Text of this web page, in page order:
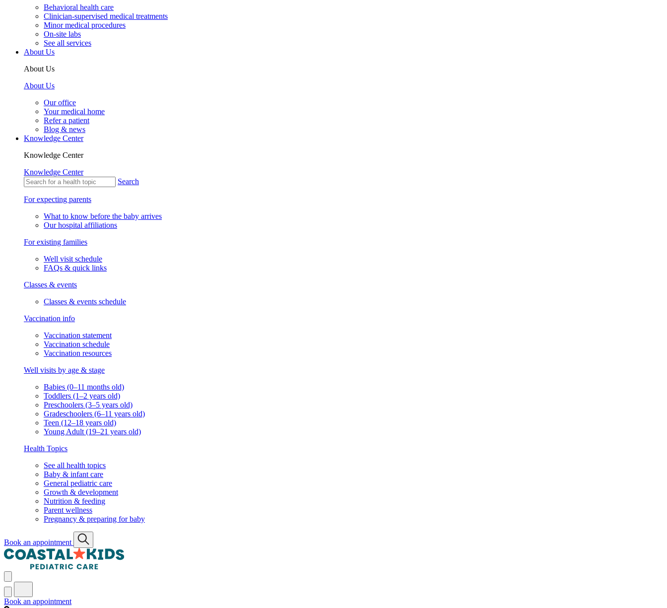
Behavioral health care
Clinician-supervised medical treatments
Minor medical procedures
On-site labs
See all services
About Us
About Us
About Us
Our office
Your medical home
Refer a patient
Blog & news
Knowledge Center
Knowledge Center
Knowledge Center
Search
For expecting parents
What to know before the baby arrives
Our hospital affiliations
For existing families
Well visit schedule
FAQs & quick links
Classes & events
Classes & events schedule
Vaccination info
Vaccination statement
Vaccination schedule
Vaccination resources
Well visits by age & stage
Babies (0–11 months old)
Toddlers (1–2 years old)
Preschoolers (3–5 years old)
Gradeschoolers (6–11 years old)
Teen (12–18 years old)
Young Adult (19–21 years old)
Health Topics
See all health topics
Baby & infant care
General pediatric care
Growth & development
Nutrition & feeding
Parent wellness
Pregnancy & preparing for baby
Book an appointment
Book an appointment